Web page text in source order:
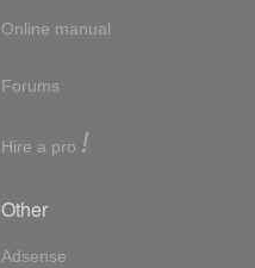
Online manual
Forums
Hire a pro !
Other
Adsense